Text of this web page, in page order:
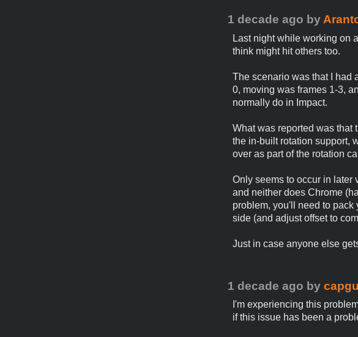
1 decade ago by
Last night while working on
think might hit others too.
The scenario was that I had
0, moving was frames 1-3,
normally do in Impact.
What was reported was that
the in-built rotation support,
over as part of the rotation
Only seems to occur in later
and neither does Chrome
problem, you'll need to pack
side (and adjust offset to
Just in case anyone else
1 decade ago by
I'm experiencing this
if this issue has been a